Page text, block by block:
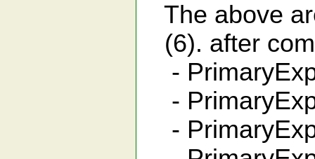
The above
(6). after
-
-
-